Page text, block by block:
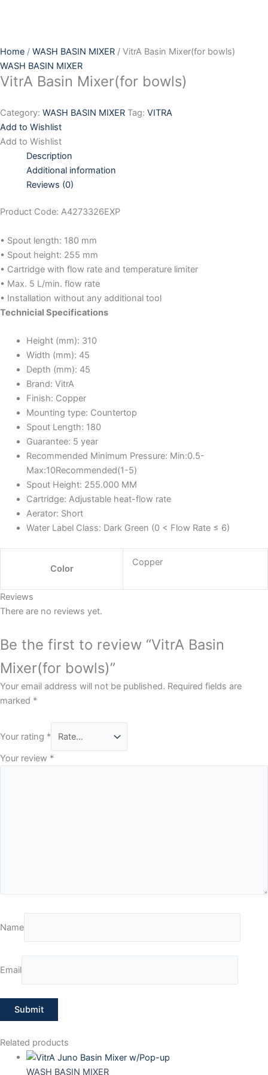
Home / WASH BASIN MIXER / VitrA Basin Mixer(for bowls)
WASH BASIN MIXER
VitrA Basin Mixer(for bowls)
Category: WASH BASIN MIXER Tag: VITRA
Add to Wishlist
Add to Wishlist
Description
Additional information
Reviews (0)
Product Code: A4273326EXP
• Spout length: 180 mm
• Spout height: 255 mm
• Cartridge with flow rate and temperature limiter
• Max. 5 L/min. flow rate
• Installation without any additional tool
Technicial Specifications
Height (mm): 310
Width (mm): 45
Depth (mm): 45
Brand: VitrA
Finish: Copper
Mounting type: Countertop
Spout Length: 180
Guarantee: 5 year
Recommended Minimum Pressure: Min:0.5-
Max:10Recommended(1-5)
Spout Height: 255.000 MM
Cartridge: Adjustable heat-flow rate
Aerator: Short
Water Label Class: Dark Green (0 < Flow Rate ≤ 6)
Color
Copper
Reviews
There are no reviews yet.
Be the first to review “VitrA Basin
Mixer(for bowls)”
Your email address will not be published. Required fields are
marked *
Your rating *
Your review *
Name
Email
Related products
WASH BASIN MIXER